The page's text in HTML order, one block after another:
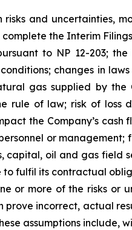
and uncertainties,
the Interim
to NP 12-203;
changes in
gas supplied by
rule of law; risk of
the Company’s
or
oil and gas field
fulfil its contractual
or more of the risks
incorrect, actual
assumptions include,